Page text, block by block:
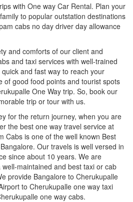
with One way Car Rental. Plan your
to popular outstation destinations
cabs no day driver day allowance
and comforts of our client and
and taxi services with well-trained
and fast way to reach your
of good food points and tourist spots
One Way trip. So, book our
trip or tour with us.
for the return journey, when you are
the best one way travel service at
Cabs is one of the well known Best
Our travels is well versed in
since about 10 years. We are
maintained and best taxi or cab
provide Bangalore to Cherukupalle
to Cherukupalle one way taxi
one way cabs.